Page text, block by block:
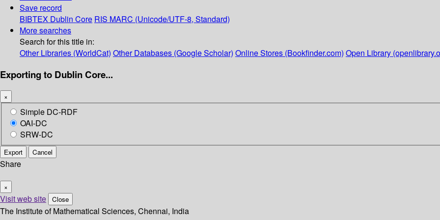
Save record
BIBTEX Dublin Core RIS MARC (Unicode/UTF-8, Standard)
More searches
Search for this title in:
Other Libraries (WorldCat) Other Databases (Google Scholar) Online Stores (Bookfinder.com) Open Library
Exporting to Dublin Core...
×
Simple DC-RDF
OAI-DC
SRW-DC
Export Cancel
Share
×
Visit web site Close
The Institute of Mathematical Sciences, Chennai, India